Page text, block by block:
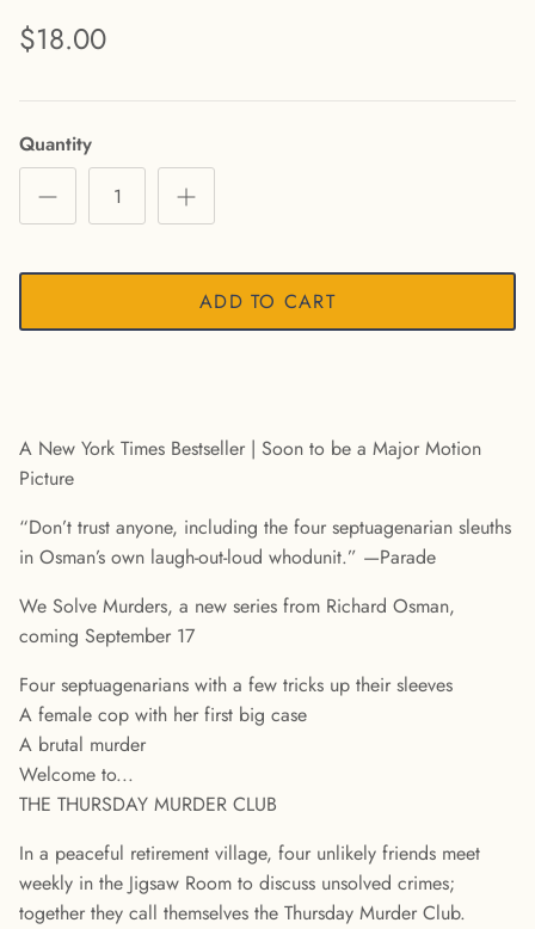
$18.00
Quantity
ADD TO CART
A New York Times Bestseller | Soon to be a Major Motion
Picture
“Don’t trust anyone, including the four septuagenarian sleuths
in Osman’s own laugh-out-loud whodunit.” —Parade
We Solve Murders, a new series from Richard Osman,
coming September 17
Four septuagenarians with a few tricks up their sleeves
A female cop with her first big case
A brutal murder
Welcome to...
THE THURSDAY MURDER CLUB
In a peaceful retirement village, four unlikely friends meet
weekly in the Jigsaw Room to discuss unsolved crimes;
together they call themselves the Thursday Murder Club.